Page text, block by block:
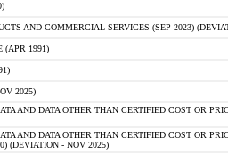
AND COMMERCIAL SERVICES (SEP 2023)
(APR 1991)
2025)
AND DATA OTHER THAN CERTIFIED COST OR
AND DATA OTHER THAN CERTIFIED COST OR
(DEVIATION - NOV 2025)